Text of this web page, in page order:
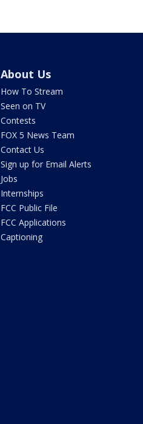
About Us
How To Stream
Seen on TV
Contests
FOX 5 News Team
Contact Us
Sign up for Email Alerts
Jobs
Internships
FCC Public File
FCC Applications
Captioning